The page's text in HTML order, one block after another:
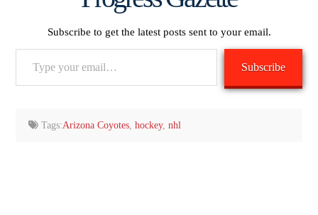
Subscribe to get the latest posts sent to your email.
Subscribe
Tags:Arizona Coyotes ,hockey,nhl